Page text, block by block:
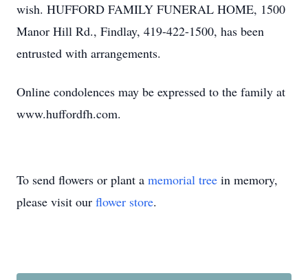
wish. HUFFORD FAMILY FUNERAL HOME, 1500
Manor Hill Rd., Findlay, 419-422-1500, has been
entrusted with arrangements.
Online condolences may be expressed to the family at
www.huffordfh.com.
To send flowers or plant a memorial tree in memory,
please visit our flower store.